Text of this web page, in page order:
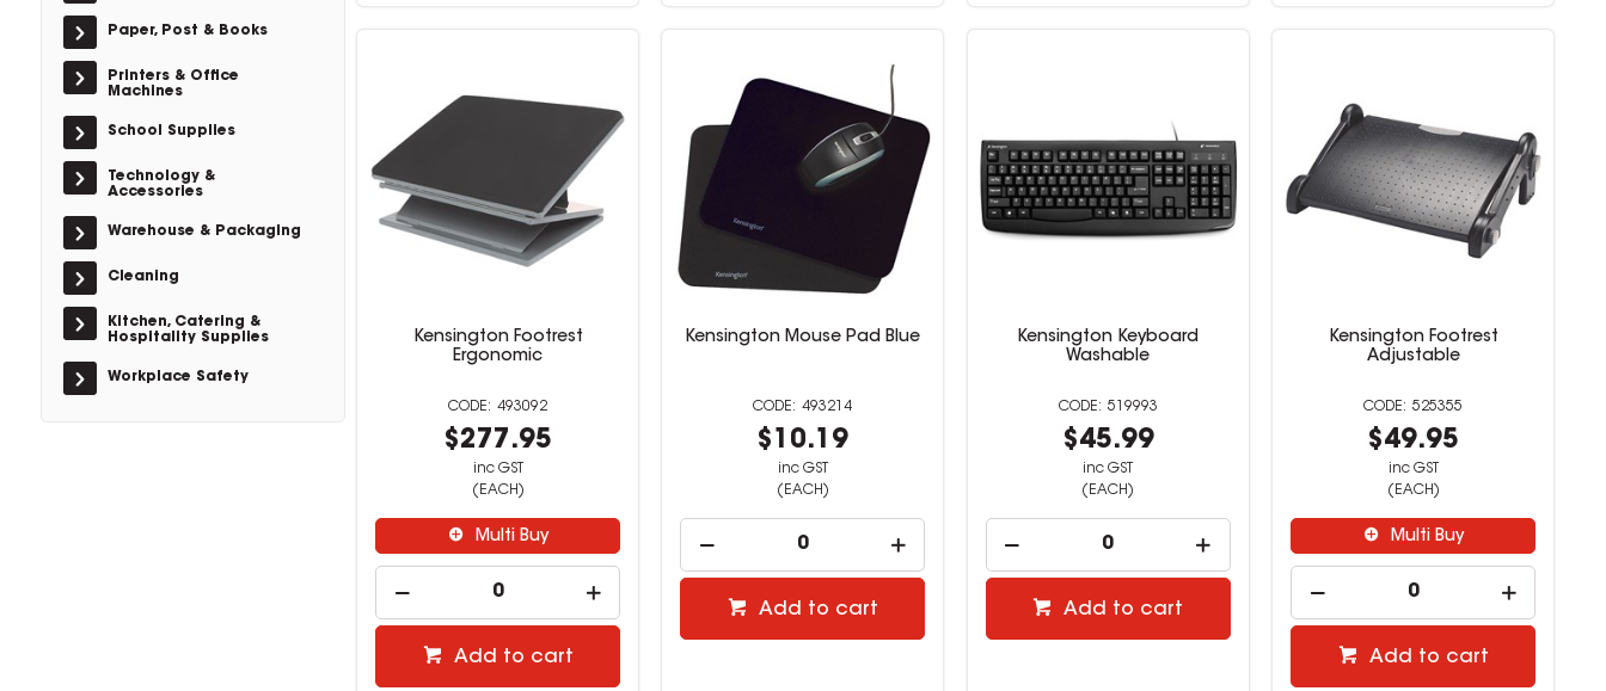
Paper, Post & Books
Printers & Office
Machines
School Supplies
Technology &
Accessories
Warehouse & Packaging
Cleaning
Kitchen, Catering &
Hospitality Supplies
Workplace Safety
Kensington Footrest
Ergonomic
493092
$277.95
inc GST
(EACH)
Multi Buy
Add to cart
Kensington Mouse Pad Blue
493214
$10.19
inc GST
(EACH)
Add to cart
Kensington Keyboard
Washable
519993
$45.99
inc GST
(EACH)
Add to cart
Kensington Footrest
Adjustable
525355
$49.95
inc GST
(EACH)
Multi Buy
Add to cart